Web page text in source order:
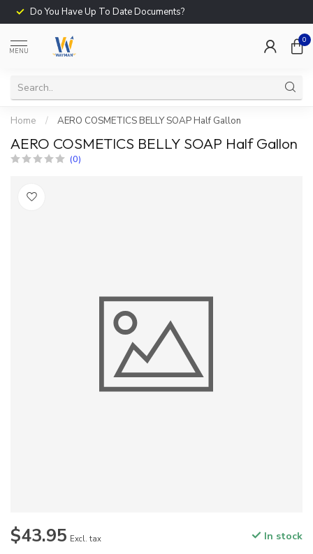
Do You Have Up To Date Documents?
MENU
0
Home / AERO COSMETICS BELLY SOAP Half Gallon
AERO COSMETICS BELLY SOAP Half Gallon
(0)
$43.95 Excl. tax In stock